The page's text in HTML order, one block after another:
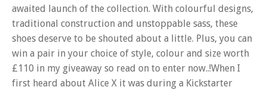
awaited launch of the collection. With colourful designs,
traditional construction and unstoppable sass, these
shoes deserve to be shouted about a little. Plus, you can
win a pair in your choice of style, colour and size worth
£110 in my giveaway so read on to enter now..!When I
first heard about Alice X it was during a Kickstarter